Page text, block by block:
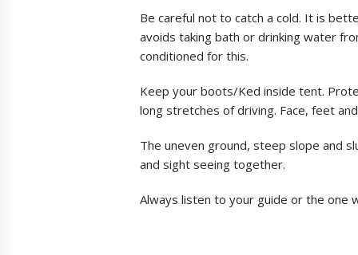
Be careful not to catch a cold. It is
avoids taking bath or drinking water
conditioned for this.
Keep your boots/Ked inside tent.
long stretches of driving. Face, feet
The uneven ground, steep slope and
and sight seeing together.
Always listen to your guide or the one